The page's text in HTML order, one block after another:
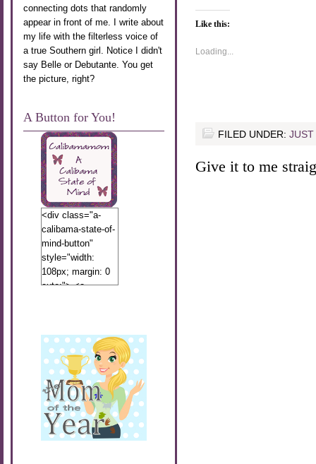
Like this:
Loading...
FILED UNDER: JUST
Give it to me
connecting dots that randomly
appear in front of me. I write about
my life with the filterless voice of
a true Southern girl. Notice I didn't
say Belle or Debutante. You get
the picture, right?
A Button for You!
<div class="a-
calibama-state-of-
mind-button"
style="width:
108px; margin: 0
auto;"> <a
src="http://calibamamom.com/wp-
content/uploads/2013/04/button2.png"
alt="acalibamastateofmind"
width="108"
height="108" />
</a> </div>